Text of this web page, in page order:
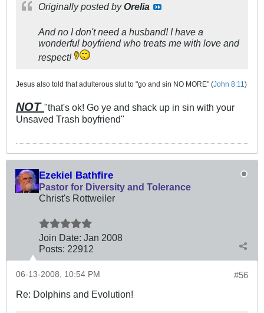
Originally posted byOrelia
And no I don't need a husband! I have a
wonderful boyfriend who treats me with love and
respect!
Jesus also told that adulterous slut to "go and sin NO MORE" (John 8:11)
NOT "that's ok! Go ye and shack up in sin with your
Unsaved Trash boyfriend"
Ezekiel Bathfire
Pastor for Diversity and Tolerance
Christ's Rottweiler
Join Date: Jan 2008
Posts: 22912
#56
06-13-2008, 10:54 PM
Re: Dolphins and Evolution!